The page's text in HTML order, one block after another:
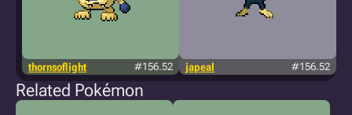
thornsoflight #156.52 japeal #156.52
Related Pokémon